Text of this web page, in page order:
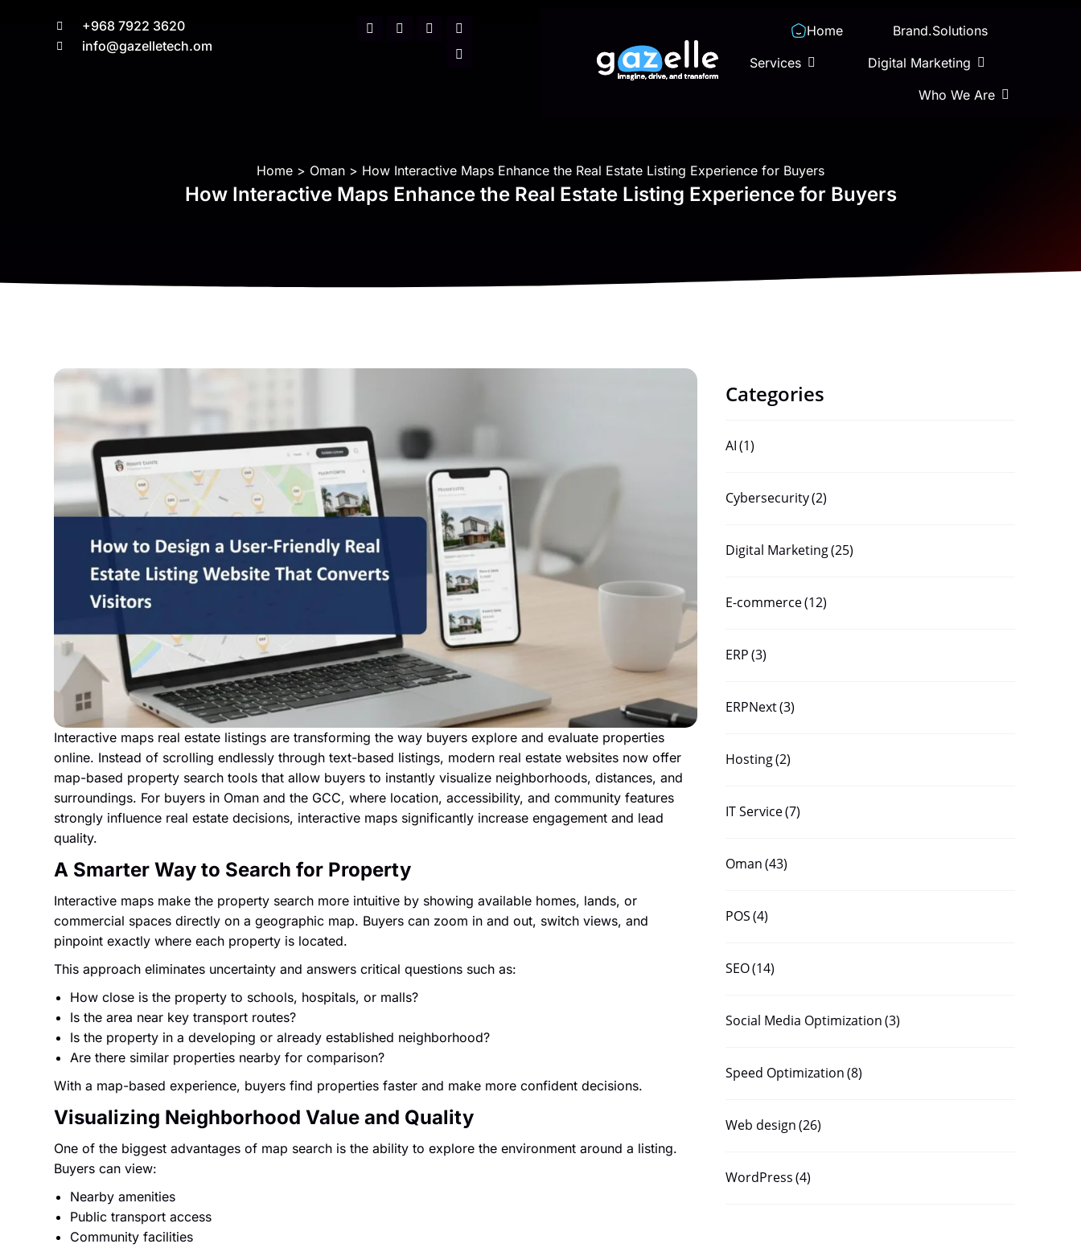
+968 7922 3620
info@gazelletech.om
Home
Brand.Solutions
Services
Digital Marketing
Who We Are
Home Oman How Interactive Maps Enhance the Real Estate Listing Experience for Buyers
How Interactive Maps Enhance the Real Estate Listing Experience for Buyers
Interactive maps real estate listings are transforming the way buyers explore and evaluate properties
online. Instead of scrolling endlessly through text-based listings, modern real estate websites now offer
map-based property search tools that allow buyers to instantly visualize neighborhoods, distances, and
surroundings. For buyers in Oman and the GCC, where location, accessibility, and community features
strongly influence real estate decisions, interactive maps significantly increase engagement and lead
quality.
A Smarter Way to Search for Property
Interactive maps make the property search more intuitive by showing available homes, lands, or
commercial spaces directly on a geographic map. Buyers can zoom in and out, switch views, and
pinpoint exactly where each property is located.
This approach eliminates uncertainty and answers critical questions such as:
How close is the property to schools, hospitals, or malls?
Is the area near key transport routes?
Is the property in a developing or already established neighborhood?
Are there similar properties nearby for comparison?
With a map-based experience, buyers find properties faster and make more confident decisions.
Visualizing Neighborhood Value and Quality
One of the biggest advantages of map search is the ability to explore the environment around a listing.
Buyers can view:
Nearby amenities
Public transport access
Community facilities
Categories
AI(1)
Cybersecurity(2)
Digital Marketing(25)
E-commerce(12)
ERP(3)
ERPNext(3)
Hosting(2)
IT Service(7)
Oman(43)
POS(4)
SEO(14)
Social Media Optimization(3)
Speed Optimization(8)
Web design(26)
WordPress(4)